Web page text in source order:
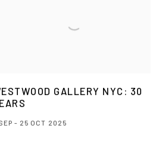
GALLERY NYC: 30
- 25 OCT 2025